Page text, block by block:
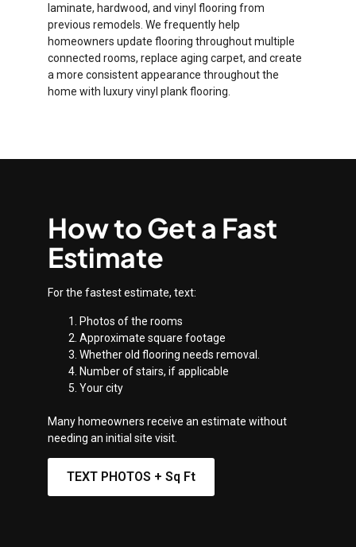
laminate, hardwood, and vinyl flooring from
previous remodels. We frequently help
homeowners update flooring throughout multiple
connected rooms, replace aging carpet, and create
a more consistent appearance throughout the
home with luxury vinyl plank flooring.
How to Get a Fast
Estimate
For the fastest estimate, text:
Photos of the rooms
Approximate square footage
Whether old flooring needs removal.
Number of stairs, if applicable
Your city
Many homeowners receive an estimate without
needing an initial site visit.
TEXT PHOTOS + Sq Ft